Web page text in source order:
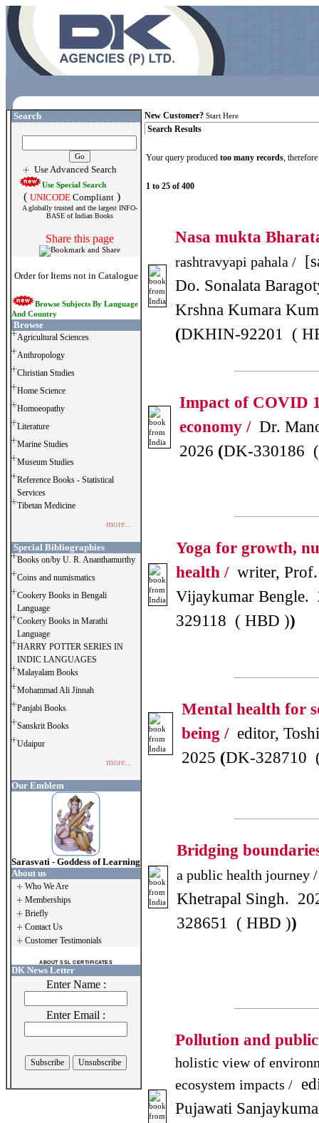
Search
Use Advanced Search
Use Special Search
( UNICODE Compliant )
A globally trusted and the largest INFO-
BASE of Indian Books
Share this page
Order for Items not in Catalogue
Browse Subjects By Language
And Country
Browse
Agricultural Sciences
Anthropology
Christian Studies
Home Science
Homoeopathy
Literature
Marine Studies
Museum Studies
Reference Books - Statistical
Services
Tibetan Medicine
more...
Special Bibliographies
Books on/by U. R. Ananthamurthy
Coins and numismatics
Cookery Books in Bengali
Language
Cookery Books in Marathi
Language
HARRY POTTER SERIES IN
INDIC LANGUAGES
Malayalam Books
Mohammad Ali Jinnah
Panjabi Books
Sanskrit Books
Udaipur
more...
Our Emblem
Sarasvati - Goddess of Learning
About us
Who We Are
Memberships
Briefly
Contact Us
Customer Testimonials
ABOUT SSL CERTIFICATES
DK News Letter
Enter Name :
Enter Email :
New Customer? Start Here
Search Results
Your query produced too many records,
1 to 25 of 400
Nasa mukta
rashtravyapi pahala /
Do. Sonalata
Krshna Kumara
(DKHIN-92201 (
Impact of COVID
economy /Dr.
2026 (DK-330186
Yoga for growth,
health /writer, Prof.
Vijaykumar Bengle.
329118 ( HBD ))
Mental health for
being /editor,
2025 (DK-328710
Bridging
a public health journey /
Khetrapal Singh.
328651 ( HBD ))
Pollution and
holistic view of
ecosystem impacts /
Pujawati